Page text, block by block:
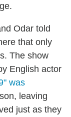
Odar told
that only
The show
English actor
was
leaving
just as they